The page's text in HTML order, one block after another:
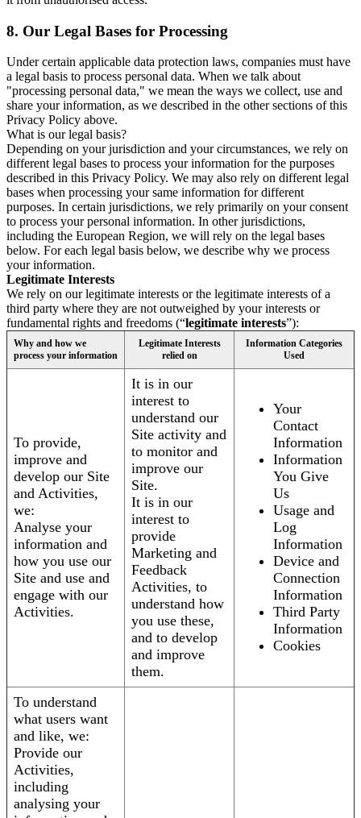
8. Our Legal Bases for Processing
Under certain applicable data protection laws, companies must have
a legal basis to process personal data. When we talk about
"processing personal data," we mean the ways we collect, use and
share your information, as we described in the other sections of this
Privacy Policy above.
What is our legal basis?
Depending on your jurisdiction and your circumstances, we rely on
different legal bases to process your information for the purposes
described in this Privacy Policy. We may also rely on different legal
bases when processing your same information for different
purposes. In certain jurisdictions, we rely primarily on your consent
to process your personal information. In other jurisdictions,
including the European Region, we will rely on the legal bases
below. For each legal basis below, we describe why we process
your information.
Legitimate Interests
We rely on our legitimate interests or the legitimate interests of a
third party where they are not outweighed by your interests or
fundamental rights and freedoms (“legitimate interests”):
Why and how we
process your information
Legitimate Interests
relied on
Information Categories
Used
To provide,
improve and
develop our Site
and Activities,
we:
Analyse your
information and
how you use our
Site and use and
engage with our
Activities.
It is in our
interest to
understand our
Site activity and
to monitor and
improve our
Site.
It is in our
interest to
provide
Marketing and
Feedback
Activities, to
understand how
you use these,
and to develop
and improve
them.
Your
Contact
Information
Information
You Give
Us
Usage and
Log
Information
Device and
Connection
Information
Third Party
Information
Cookies
To understand
what users want
and like, we:
Provide our
Activities,
including
analysing your